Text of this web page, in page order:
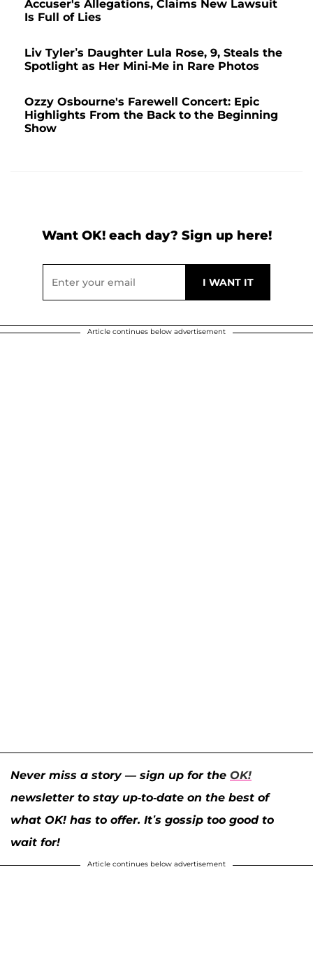
Accuser's Allegations, Claims New Lawsuit
Is Full of Lies
Liv Tyler’s Daughter Lula Rose, 9, Steals the
Spotlight as Her Mini-Me in Rare Photos
Ozzy Osbourne's Farewell Concert: Epic
Highlights From the Back to the Beginning
Show
Want OK! each day? Sign up here!
Article continues below advertisement
Never miss a story — sign up for the OK!
newsletter to stay up-to-date on the best of
what OK! has to offer. It’s gossip too good to
wait for!
Article continues below advertisement